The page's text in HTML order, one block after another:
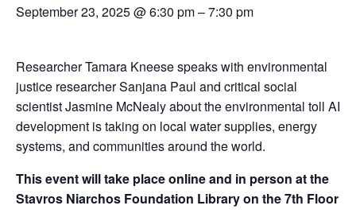
September 23, 2025 @ 6:30 pm–7:30 pm
Researcher Tamara Kneese speaks with environmental
justice researcher Sanjana Paul and critical social
scientist Jasmine McNealy about the environmental toll AI
development is taking on local water supplies, energy
systems, and communities around the world.
This event will take place online and in person at the
Stavros Niarchos Foundation Library on the 7th Floor